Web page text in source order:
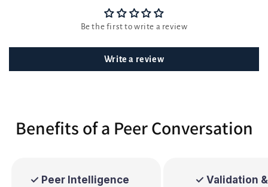
Be the first to write a review
Write a review
Benefits of a Peer Conversation
✓ Peer Intelligence
✓ Validation &